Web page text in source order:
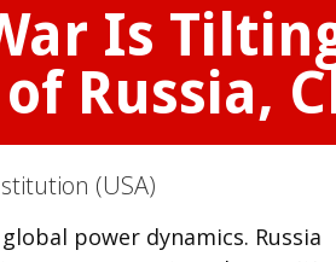
Is
Russia,
(USA)
power dynamics. Russia